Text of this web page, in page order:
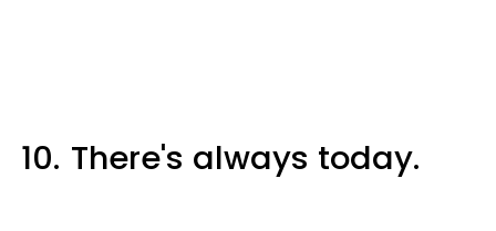
10. There's always today.